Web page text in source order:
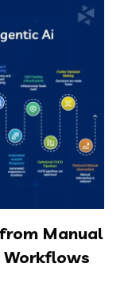
Manual